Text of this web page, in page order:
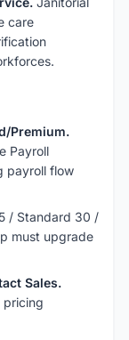
care
Premium.
Payroll
payroll flow
/ Standard 30 /
must upgrade
Sales.
pricing